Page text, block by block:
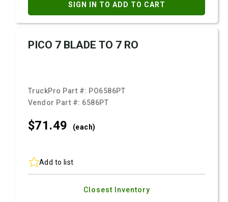
SIGN IN TO ADD TO CART
PICO 7 BLADE TO 7 RO
TruckPro Part #: PO6586PT
Vendor Part #: 6586PT
$71.49 (each)
Add to list
Closest Inventory